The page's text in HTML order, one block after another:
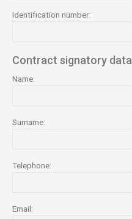
Identification number:
Contract signatory data
Name:
Surname:
Telephone:
Email: